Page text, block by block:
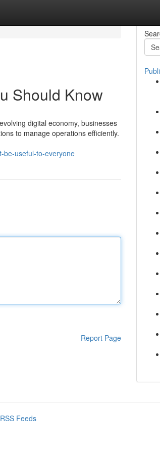
Should Know
digital economy, businesses
to manage operations efficiently.
be-useful-to-everyone
Report Page
Feeds